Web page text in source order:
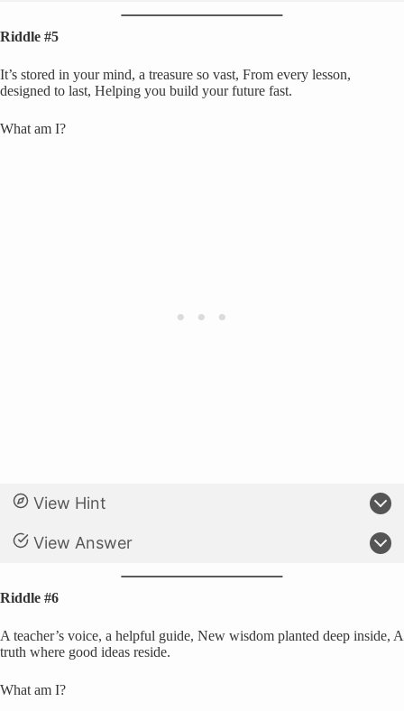
Riddle #5
It’s stored in your mind, a treasure so vast, From every lesson,
designed to last, Helping you build your future fast.
What am I?
View Hint
View Answer
Riddle #6
A teacher’s voice, a helpful guide, New wisdom planted deep inside, A
truth where good ideas reside.
What am I?